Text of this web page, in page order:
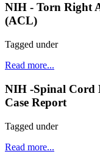
NIH - Torn Right
(ACL)
Tagged under
Read more...
NIH -Spinal Cord
Case Report
Tagged under
Read more...